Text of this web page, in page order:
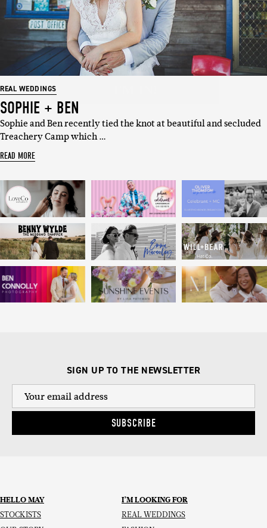
REAL WEDDINGS
SOPHIE + BEN
Sophie and Ben recently tied the knot at beautiful and secluded
Treachery Camp which …
READ MORE
SIGN UP TO THE NEWSLETTER
SUBSCRIBE
HELLO MAY
STOCKISTS
I’M LOOKING FOR
REAL WEDDINGS
Email
I'M IN!